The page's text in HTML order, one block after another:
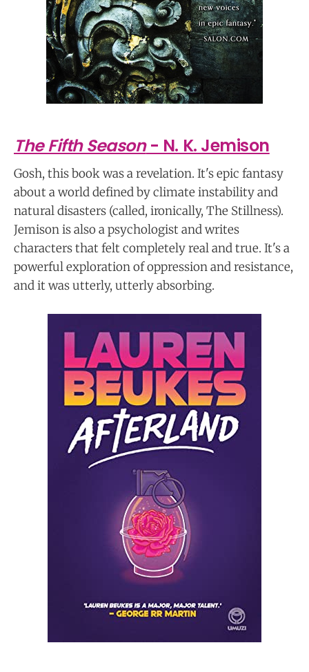
The Fifth Season- N. K. Jemison
Gosh, this book was a revelation. It's epic fantasy
about a world defined by climate instability and
natural disasters (called, ironically, The Stillness).
Jemison is also a psychologist and writes
characters that felt completely real and true. It's a
powerful exploration of oppression and resistance,
and it was utterly, utterly absorbing.